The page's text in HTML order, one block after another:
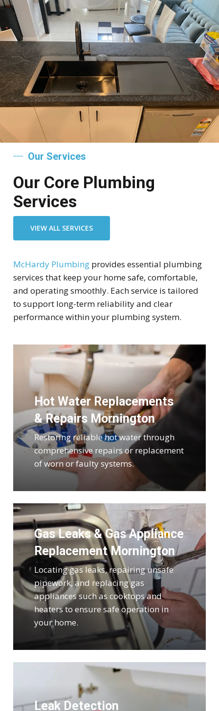
Our Services
Our Core Plumbing
Services
VIEW ALL SERVICES
McHardy Plumbingprovides essential plumbing
services that keep your home safe, comfortable,
and operating smoothly. Each service is tailored
to support long-term reliability and clear
performance within your plumbing system.
Hot Water Replacements
& Repairs Mornington
Restoring reliable hot water through
comprehensive repairs or replacement
of worn or faulty systems.
Gas Leaks & Gas Appliance
Replacement Mornington
Locating gas leaks, repairing unsafe
pipework, and replacing gas
appliances such as cooktops and
heaters to ensure safe operation in
your home.
Leak Detection